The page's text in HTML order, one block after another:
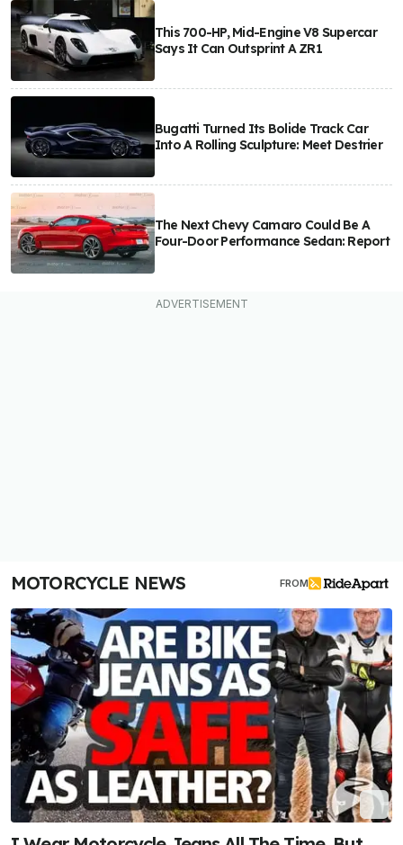
This 700-HP, Mid-Engine V8 Supercar
Says It Can Outsprint A ZR1
Bugatti Turned Its Bolide Track Car
Into A Rolling Sculpture: Meet Destrier
The Next Chevy Camaro Could Be A
Four-Door Performance Sedan: Report
MOTORCYCLE NEWS FROM